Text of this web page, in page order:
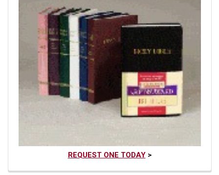
REQUEST ONE TODAY>